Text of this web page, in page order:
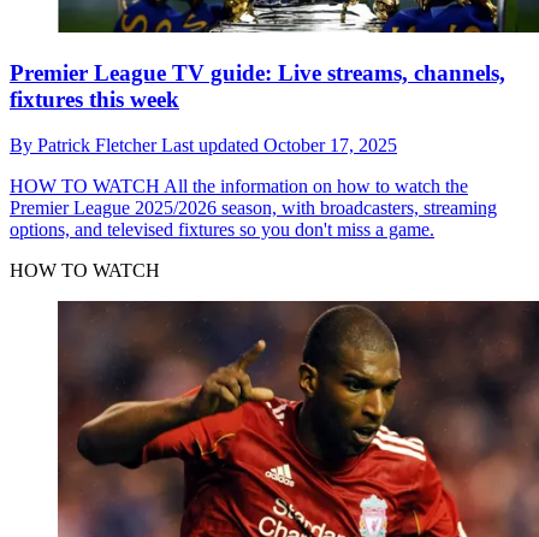
Premier League TV guide: Live streams, channels,
fixtures this week
By Patrick FletcherLast updated October 17, 2025
HOW TO WATCH All the information on how to watch the
Premier League 2025/2026 season, with broadcasters, streaming
options, and televised fixtures so you don't miss a game.
HOW TO WATCH